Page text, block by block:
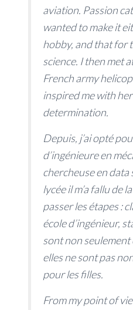
aviation. Passion
wanted to make it
hobby, and that for
science. I then met
French army
inspired me with
determination.
Depuis, j’ai opté
d’ingénieure en
chercheuse en
lycée il m’a fallu de
passer les étapes :
école d’ingénieur,
sont non seulement
elles ne sont pas
pour les filles.
From my point of